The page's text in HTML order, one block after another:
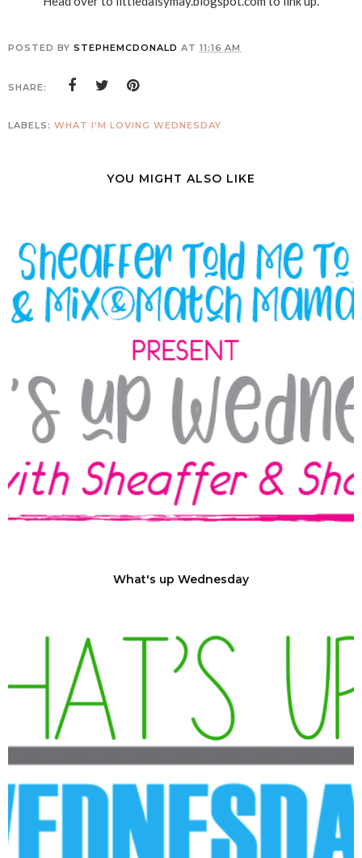
POSTED BY STEPHEMCDONALD AT 11:16 AM
SHARE:
LABELS: WHAT I'M LOVING WEDNESDAY
YOU MIGHT ALSO LIKE
What's up Wednesday